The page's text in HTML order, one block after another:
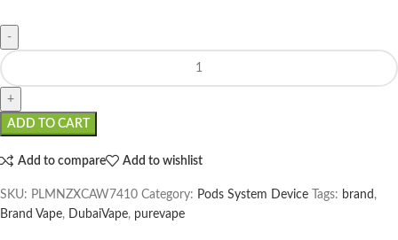
ADD TO CART
Add to compare Add to wishlist
SKU: PLMNZXCAW7410 Category: Pods System Device Tags: brand ,
Brand Vape, DubaiVape, purevape